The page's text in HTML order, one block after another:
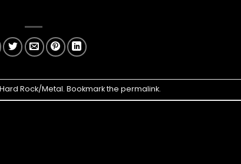
Hard Rock/Metal. Bookmark thepermalink.